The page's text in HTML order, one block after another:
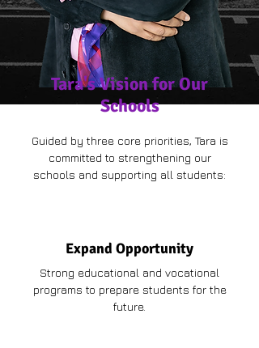
Tara's Vision for Our
Schools
Guided by three core priorities, Tara is
committed to strengthening our
schools and supporting all students:
Expand Opportunity
Strong educational and vocational
programs to prepare students for the
future.